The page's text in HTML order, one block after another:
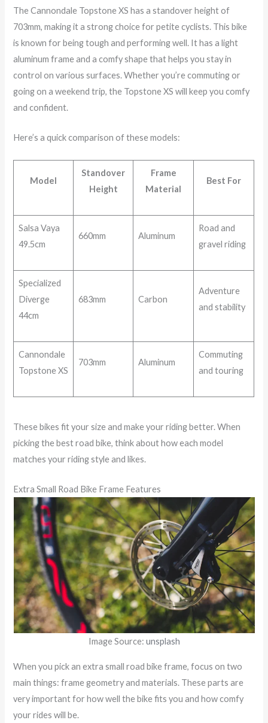
The Cannondale Topstone XS has a standover height of
703mm, making it a strong choice for petite cyclists. This bike
is known for being tough and performing well. It has a light
aluminum frame and a comfy shape that helps you stay in
control on various surfaces. Whether you’re commuting or
going on a weekend trip, the Topstone XS will keep you comfy
and confident.
Here’s a quick comparison of these models:
Model
Standover
Height
Frame
Material
Best For
Salsa Vaya
49.5cm
660mm Aluminum
Road and
gravel riding
Specialized
Diverge
44cm
683mm Carbon
Adventure
and stability
Cannondale
Topstone XS
703mm Aluminum
Commuting
and touring
These bikes fit your size and make your riding better. When
picking the best road bike, think about how each model
matches your riding style and likes.
Extra Small Road Bike Frame Features
Image Source: unsplash
When you pick an extra small road bike frame, focus on two
main things: frame geometry and materials. These parts are
very important for how well the bike fits you and how comfy
your rides will be.